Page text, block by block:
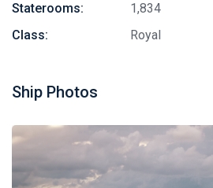
Staterooms:
1,834
Class:
Royal
Ship Photos